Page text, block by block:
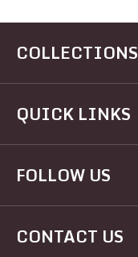
COLLECTIONS
Kitchen
Dining
Electrical
Hardware
Houseware
Appliances
QUICK LINKS
Home
Brands
Recipes
Registry
FOLLOW US
CONTACT US